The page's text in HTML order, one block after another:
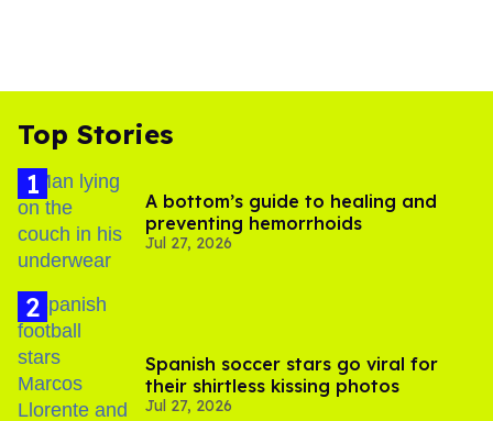
Top Stories
A bottom’s guide to healing and
preventing hemorrhoids
Jul 27, 2026
Spanish soccer stars go viral for
their shirtless kissing photos
Jul 27, 2026